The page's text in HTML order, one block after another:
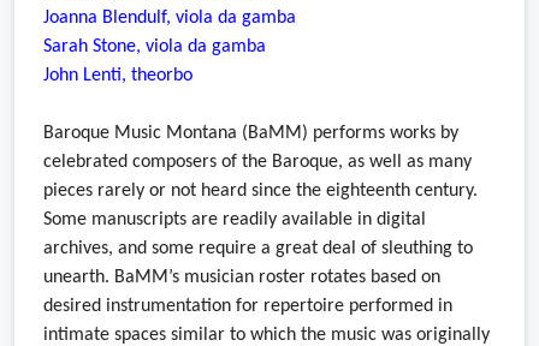
Joanna Blendulf, viola da gamba
Sarah Stone, viola da gamba
John Lenti, theorbo
Baroque Music Montana (BaMM) performs works by
celebrated composers of the Baroque, as well as many
pieces rarely or not heard since the eighteenth century.
Some manuscripts are readily available in digital
archives, and some require a great deal of sleuthing to
unearth. BaMM’s musician roster rotates based on
desired instrumentation for repertoire performed in
intimate spaces similar to which the music was originally